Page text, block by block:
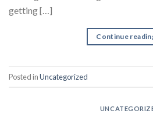
getting […]
Continue
Posted inUncategorized